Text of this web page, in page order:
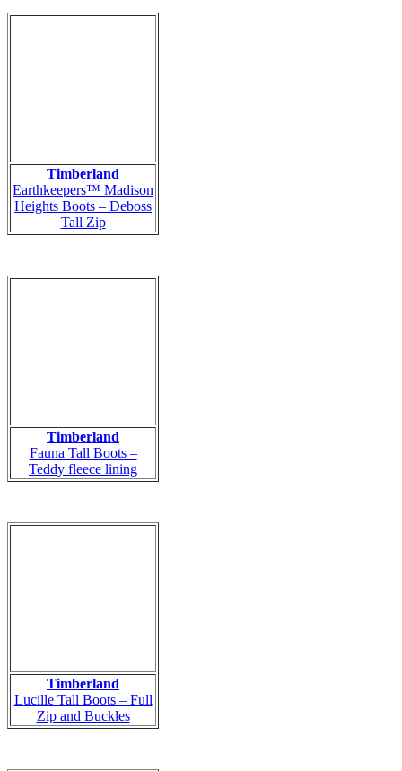
Timberland
Earthkeepers™ Madison
Heights Boots – Deboss
Tall Zip
Timberland
Fauna Tall Boots –
Teddy fleece lining
Timberland
Lucille Tall Boots – Full
Zip and Buckles